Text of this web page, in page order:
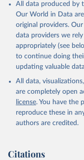
All data produced by
Our World in Data
original providers.
data providers we
appropriately (see
to continue doing
updating valuable
All data,
are completely open
license. You have the
reproduce these in
authors are credited.
Citations